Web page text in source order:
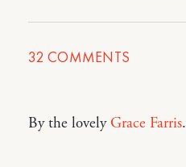
32 COMMENTS
By the lovely Grace Farris.